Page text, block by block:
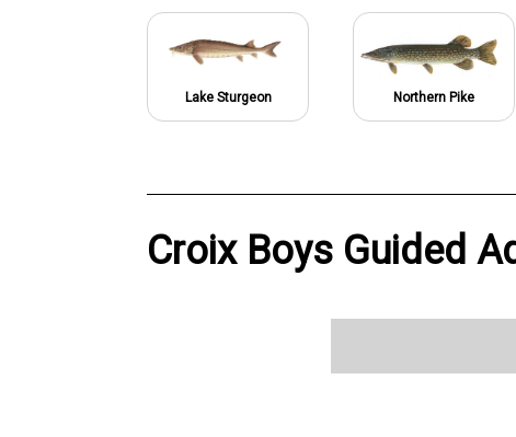
Lake Sturgeon Northern Pike
Croix Boys Guided